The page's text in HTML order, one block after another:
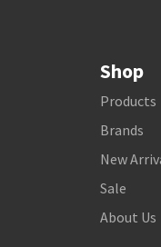
Shop
Products
Brands
New
Sale
About Us